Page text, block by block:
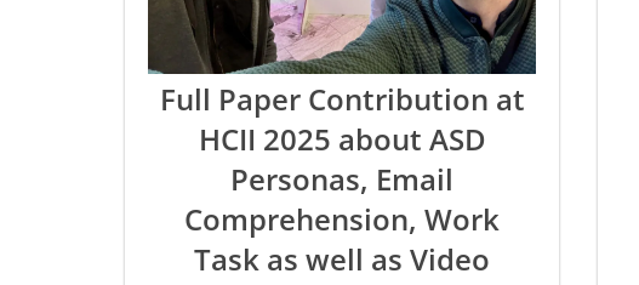
Full Paper Contribution at
HCII 2025 about ASD
Personas, Email
Comprehension, Work
Task as well as Video